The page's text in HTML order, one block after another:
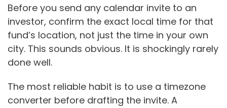
Before you send any calendar invite to an
investor, confirm the exact local time for that
fund’s location, not just the time in your own
city. This sounds obvious. It is shockingly rarely
done well.
The most reliable habit is to use a timezone
converter before drafting the invite. A